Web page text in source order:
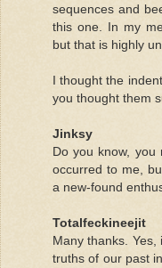
sequences and
this one. In my
but that is highly
I thought the
you thought them
Jinksy
Do you know,
occurred to me,
a new-found
Totalfeckineejit
Many thanks.
truths of our past